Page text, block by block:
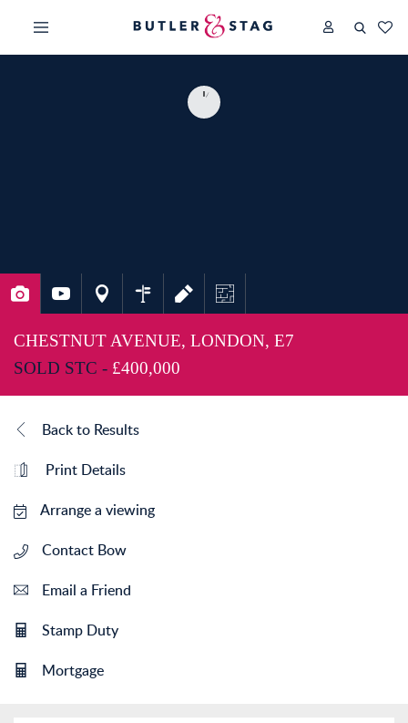
CHESTNUT AVENUE, LONDON, E7
SOLD STC - £400,000
Back to Results
Print Details
Arrange a viewing
Contact Bow
Email a Friend
Stamp Duty
Mortgage